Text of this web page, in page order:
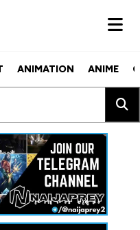
ANIMATION ANIME